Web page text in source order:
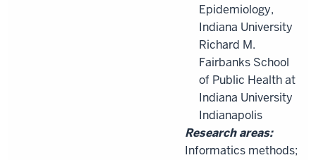
Epidemiology,
Indiana University
Richard M.
Fairbanks School
of Public Health at
Indiana University
Indianapolis
Research areas:
Informatics methods;